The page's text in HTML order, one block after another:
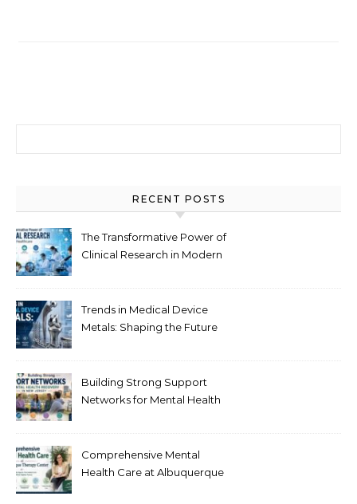
RECENT POSTS
The Transformative Power of
Clinical Research in Modern
Trends in Medical Device
Metals: Shaping the Future
Building Strong Support
Networks for Mental Health
Comprehensive Mental
Health Care at Albuquerque